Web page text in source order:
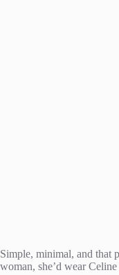
Simple, minimal, and that
woman, she’d wear